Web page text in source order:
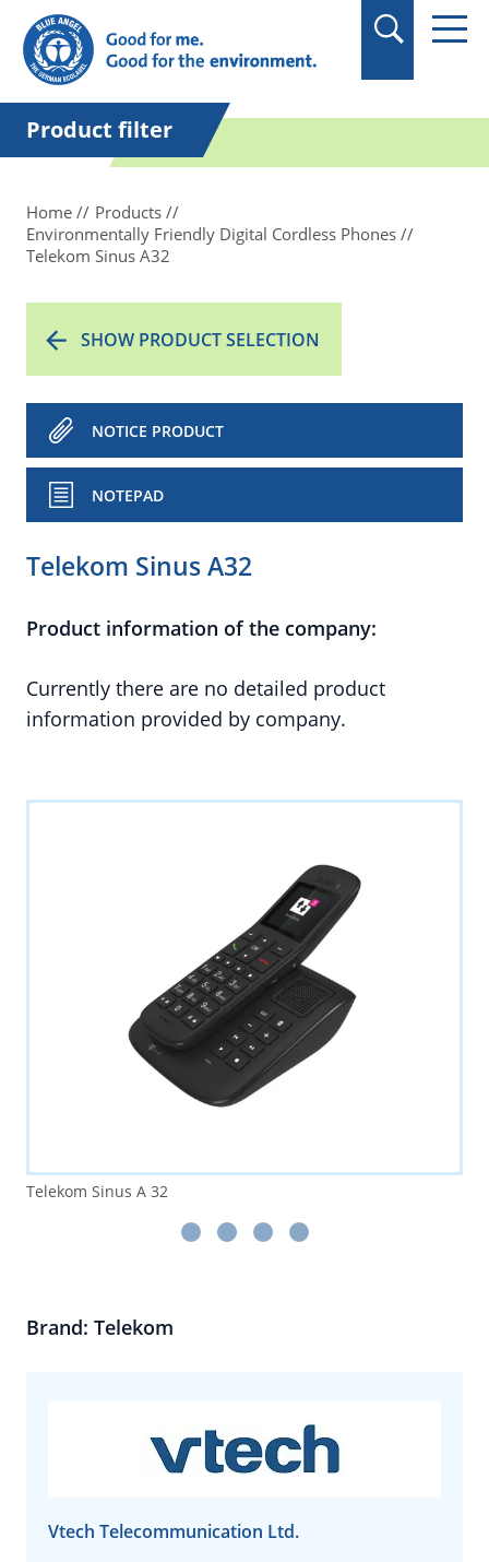
in quotation marks.
Product filter
Home
Products
Environmentally Friendly Digital Cordless Phones
Telekom Sinus A32
SHOW PRODUCT SELECTION
NOTICE PRODUCT
NOTEPAD
Telekom Sinus A32
Product information of the company:
Currently there are no detailed product
information provided by company.
Telekom Sinus A 32
Brand: Telekom
Vtech Telecommunication Ltd.